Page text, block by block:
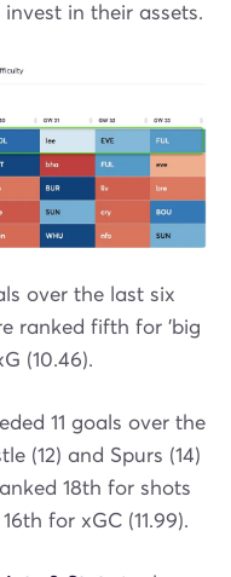
in their assets.
over the last six
ranked fifth for 'big
(10.46).
11 goals over the
(12) and Spurs (14)
18th for shots
for xGC (11.99).